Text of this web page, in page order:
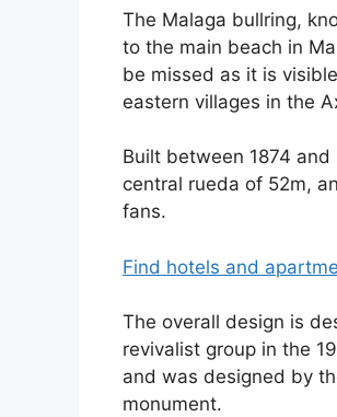
c
e
b
o
o
k
d
di
t
k
e
dI
The Malaga bullring,
to the main beach in
be missed as it is
eastern villages in the
Built between 1874
central rueda of 52m,
fans.
Find hotels and
The overall design is
revivalist group in the
and was designed by
monument.